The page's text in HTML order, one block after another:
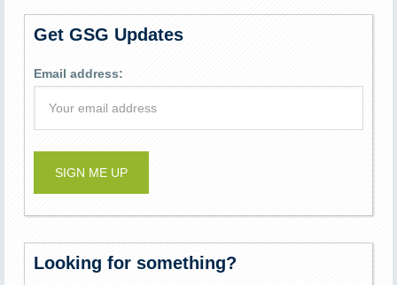
Get GSG Updates
Email address:
Looking for something?